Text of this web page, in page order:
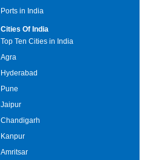
Ports in India
Cities Of India
Top Ten Cities in India
Agra
Hyderabad
Pune
Jaipur
Chandigarh
Kanpur
Amritsar